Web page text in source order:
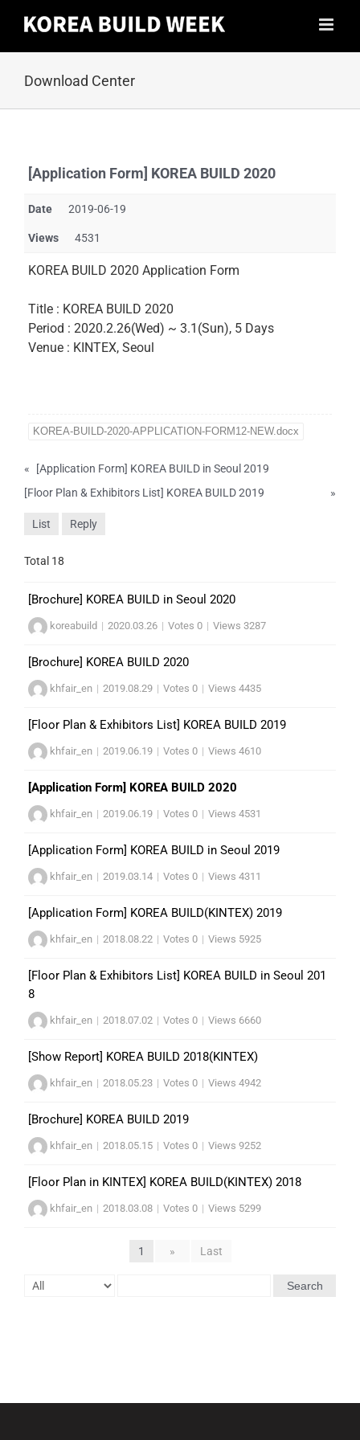
Download Center
[Application Form] KOREA BUILD 2020
Date 2019-06-19
Views 4531
KOREA BUILD 2020 Application Form
Title : KOREA BUILD 2020
Period : 2020.2.26(Wed) ~ 3.1(Sun), 5 Days
Venue : KINTEX, Seoul
KOREA-BUILD-2020-APPLICATION-FORM12-NEW.docx
«
[Application Form] KOREA BUILD in Seoul 2019
[Floor Plan & Exhibitors List] KOREA BUILD 2019
»
List Reply
Total 18
[Brochure] KOREA BUILD in Seoul 2020
koreabuild | 2020.03.26 | Votes 0 | Views 3287
[Brochure] KOREA BUILD 2020
khfair_en | 2019.08.29 | Votes 0 | Views 4435
[Floor Plan & Exhibitors List] KOREA BUILD 2019
khfair_en | 2019.06.19 | Votes 0 | Views 4610
[Application Form] KOREA BUILD 2020
khfair_en | 2019.06.19 | Votes 0 | Views 4531
[Application Form] KOREA BUILD in Seoul 2019
khfair_en | 2019.03.14 | Votes 0 | Views 4311
[Application Form] KOREA BUILD(KINTEX) 2019
khfair_en | 2018.08.22 | Votes 0 | Views 5925
[Floor Plan & Exhibitors List] KOREA BUILD in Seoul 201
8
khfair_en | 2018.07.02 | Votes 0 | Views 6660
[Show Report] KOREA BUILD 2018(KINTEX)
khfair_en | 2018.05.23 | Votes 0 | Views 4942
[Brochure] KOREA BUILD 2019
khfair_en | 2018.05.15 | Votes 0 | Views 9252
[Floor Plan in KINTEX] KOREA BUILD(KINTEX) 2018
khfair_en | 2018.03.08 | Votes 0 | Views 5299
1 » Last
Search